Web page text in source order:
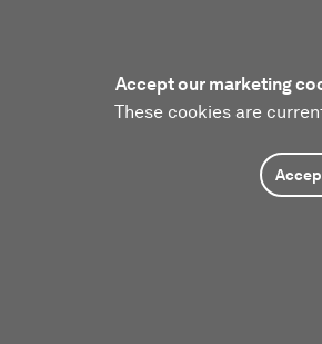
Accept our marketing
These cookies are